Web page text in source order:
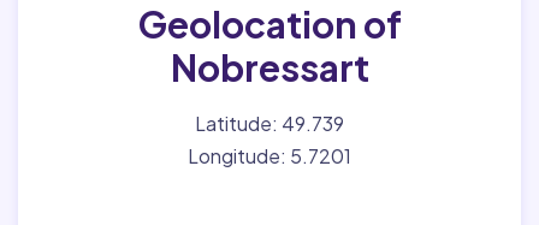
Geolocation of
Nobressart
Latitude: 49.739
Longitude: 5.7201